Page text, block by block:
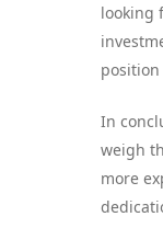
looking
In
weigh
more